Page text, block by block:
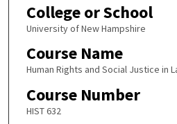
College or School
University of New Hampshire
Course Name
Human Rights and Social Justice in
Course Number
HIST 632